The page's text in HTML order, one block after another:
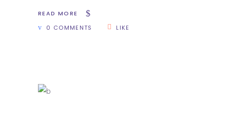
READ MORE
0 COMMENTS
LIKE